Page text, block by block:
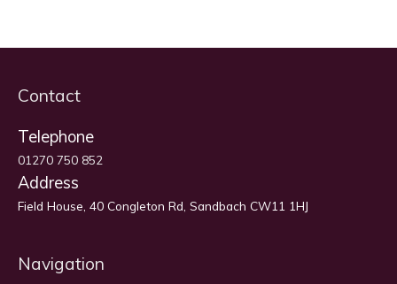
Contact
Telephone
01270 750 852
Address
Field House, 40 Congleton Rd, Sandbach CW11 1HJ
Navigation